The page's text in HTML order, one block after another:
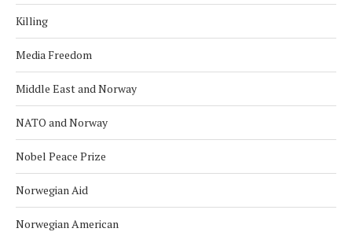
Killing
Media Freedom
Middle East and Norway
NATO and Norway
Nobel Peace Prize
Norwegian Aid
Norwegian American